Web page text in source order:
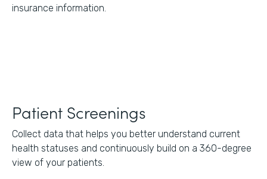
insurance information.
Patient Screenings
Collect data that helps you better understand current
health statuses and continuously build on a 360-degree
view of your patients.